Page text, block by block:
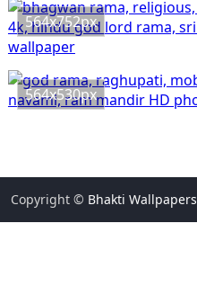
564x752px
564x530px
Copyright © Bhakti Wallpapers